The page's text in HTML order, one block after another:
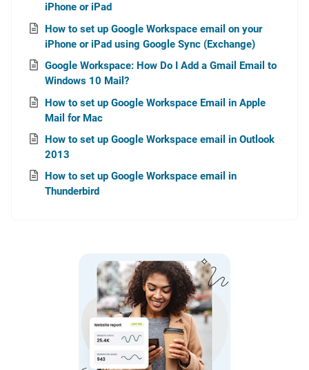
iPhone or iPad
How to set up Google Workspace email on your
iPhone or iPad using Google Sync (Exchange)
Google Workspace: How Do I Add a Gmail Email to
Windows 10 Mail?
How to set up Google Workspace Email in Apple
Mail for Mac
How to set up Google Workspace email in Outlook
2013
How to set up Google Workspace email in
Thunderbird